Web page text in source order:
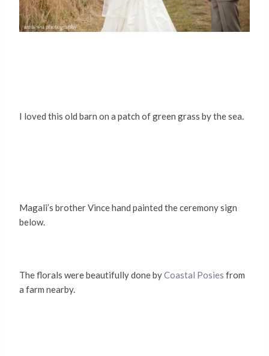
I loved this old barn on a patch of green grass by the sea.
Magali’s brother Vince hand painted the ceremony sign
below.
The florals were beautifully done byCoastal Posies from
a farm nearby.